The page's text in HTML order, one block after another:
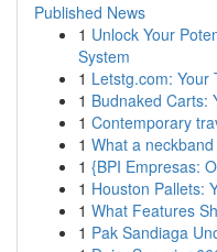
Published News
1 Unlock Your
System
1 Letstg.com: Your
1 Budnaked Carts:
1 Contemporary
1 What a
1 {BPI Empresas:
1 Houston Pallets:
1 What Features
1 Pak Sandiaga